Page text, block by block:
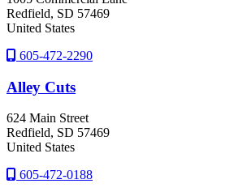
Redfield, SD 57469
United States
605-472-2290
Alley Cuts
624 Main Street
Redfield, SD 57469
United States
605-472-0188